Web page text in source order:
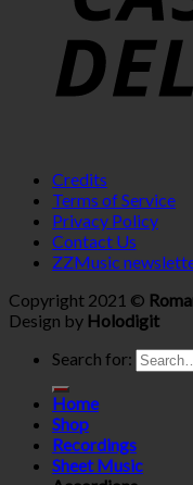
Credits
Terms of Service
Privacy Policy
Contact Us
ZZMusic
Copyright 2021 ©
Design by Holodigit
Search for:
Home
Shop
Recordings
Sheet Music